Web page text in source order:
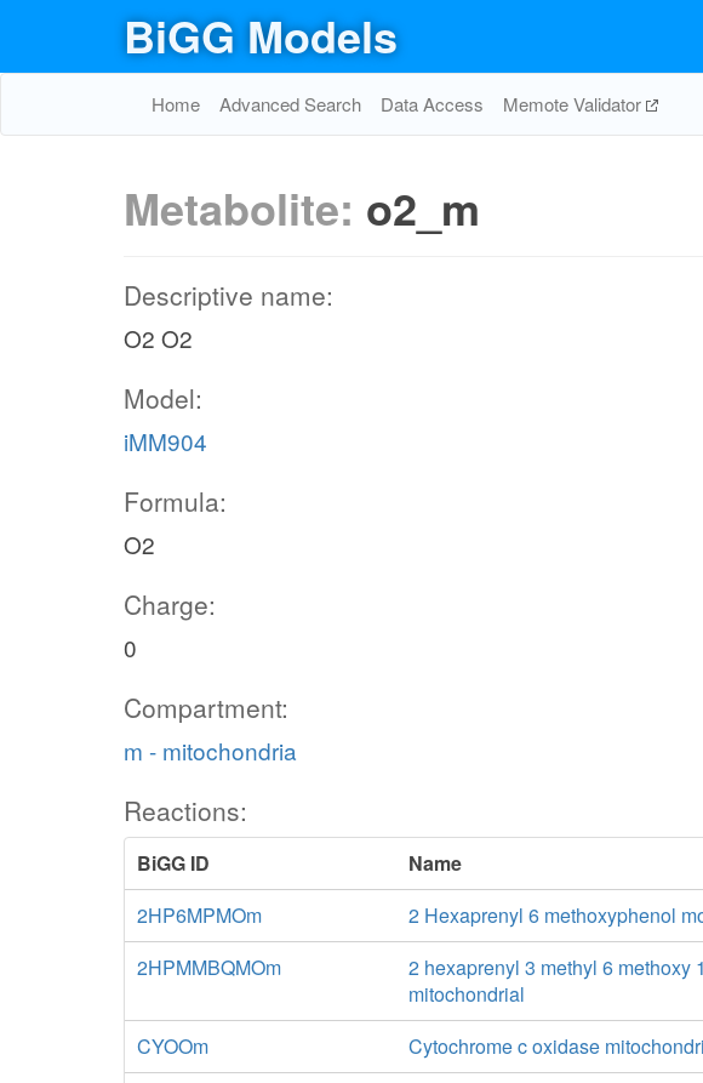
BiGG Models
Home Advanced Search Data Access Memote Validator
Metabolite: o2_m
Descriptive name:
O2 O2
Model:
iMM904
Formula:
O2
Charge:
0
Compartment:
m - mitochondria
Reactions:
BiGG ID
Name
2HP6MPMOm
2 Hexaprenyl 6 methoxyphenol
2HPMMBQMOm
2 hexaprenyl 3 methyl 6
mitochondrial
CYOOm
Cytochrome c oxidase